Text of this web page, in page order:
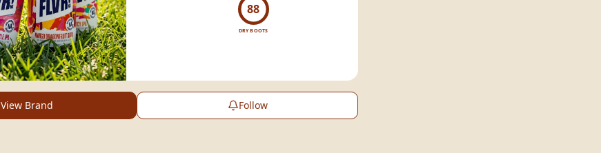
artistry with flavor.
88
DRY BOOTS
View Brand Follow